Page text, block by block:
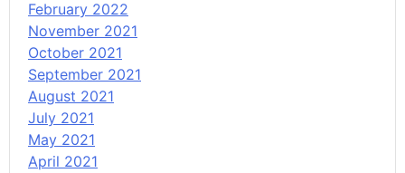
February 2022
November 2021
October 2021
September 2021
August 2021
July 2021
May 2021
April 2021